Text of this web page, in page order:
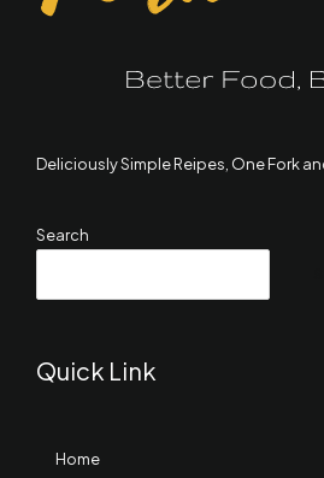
Deliciously Simple Reipes, One Fork
Search
Quick Link
Home